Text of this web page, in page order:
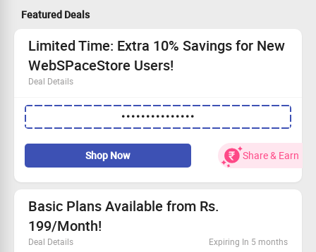
Featured Deals
Limited Time: Extra 10% Savings for New
WebSPaceStore Users!
Deal Details
Attention new customers: this offer is just for you!
Receive an additional 10% off any hosting plan.
No minimum transaction needed to qualify.
Take advantage of this limited-time offer and shop now!
•••••••••••••••
Shop Now Share & Earn
Basic Plans Available from Rs.
199/Month!
Deal Details Expiring In 5 months